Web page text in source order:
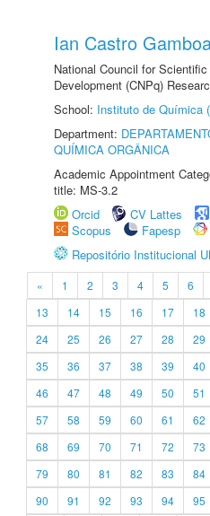
Ian Castro
National Council for
Development (CNPq)
School: Instituto de Química
Department:
QUÍMICA ORGÂNICA
Academic Appointment
title: MS-3.2
Orcid
CV Lattes
Scopus
Fapesp
Repositório Institucional
« 1 2 3 4 5 6
13
14 15 16 17 18
24
25 26 27 28 29
35
36 37 38 39 40
46
47 48 49 50 51
57
58 59 60 61 62
68
69 70 71 72 73
79
80 81 82 83 84
90
91 92 93 94 95